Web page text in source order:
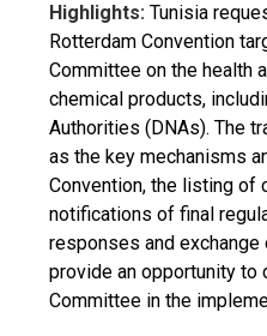
Highlights: Tunisia
Rotterdam Convention
Committee on the health
chemical products,
Authorities (DNAs). The
as the key mechanisms
Convention, the listing of
notifications of final
responses and
provide an opportunity
Committee in the